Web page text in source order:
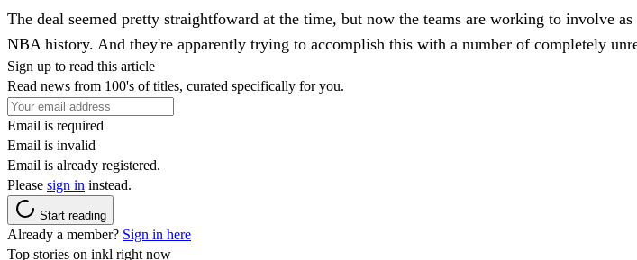
The deal seemed pretty straightfoward at the time, but now the teams are working to involve
NBA history. And they're apparently trying to accomplish this with a number of completely
Sign up to read this article
Read news from 100's of titles, curated specifically for you.
Email is required
Email is invalid
Email is already registered.
Please sign in instead.
Start reading
Already a member? Sign in here
Top stories on inkl right now